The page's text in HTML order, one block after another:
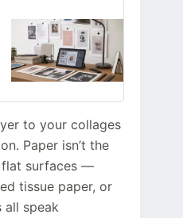
to your collages
Paper isn’t the
flat surfaces —
tissue paper, or
all speak